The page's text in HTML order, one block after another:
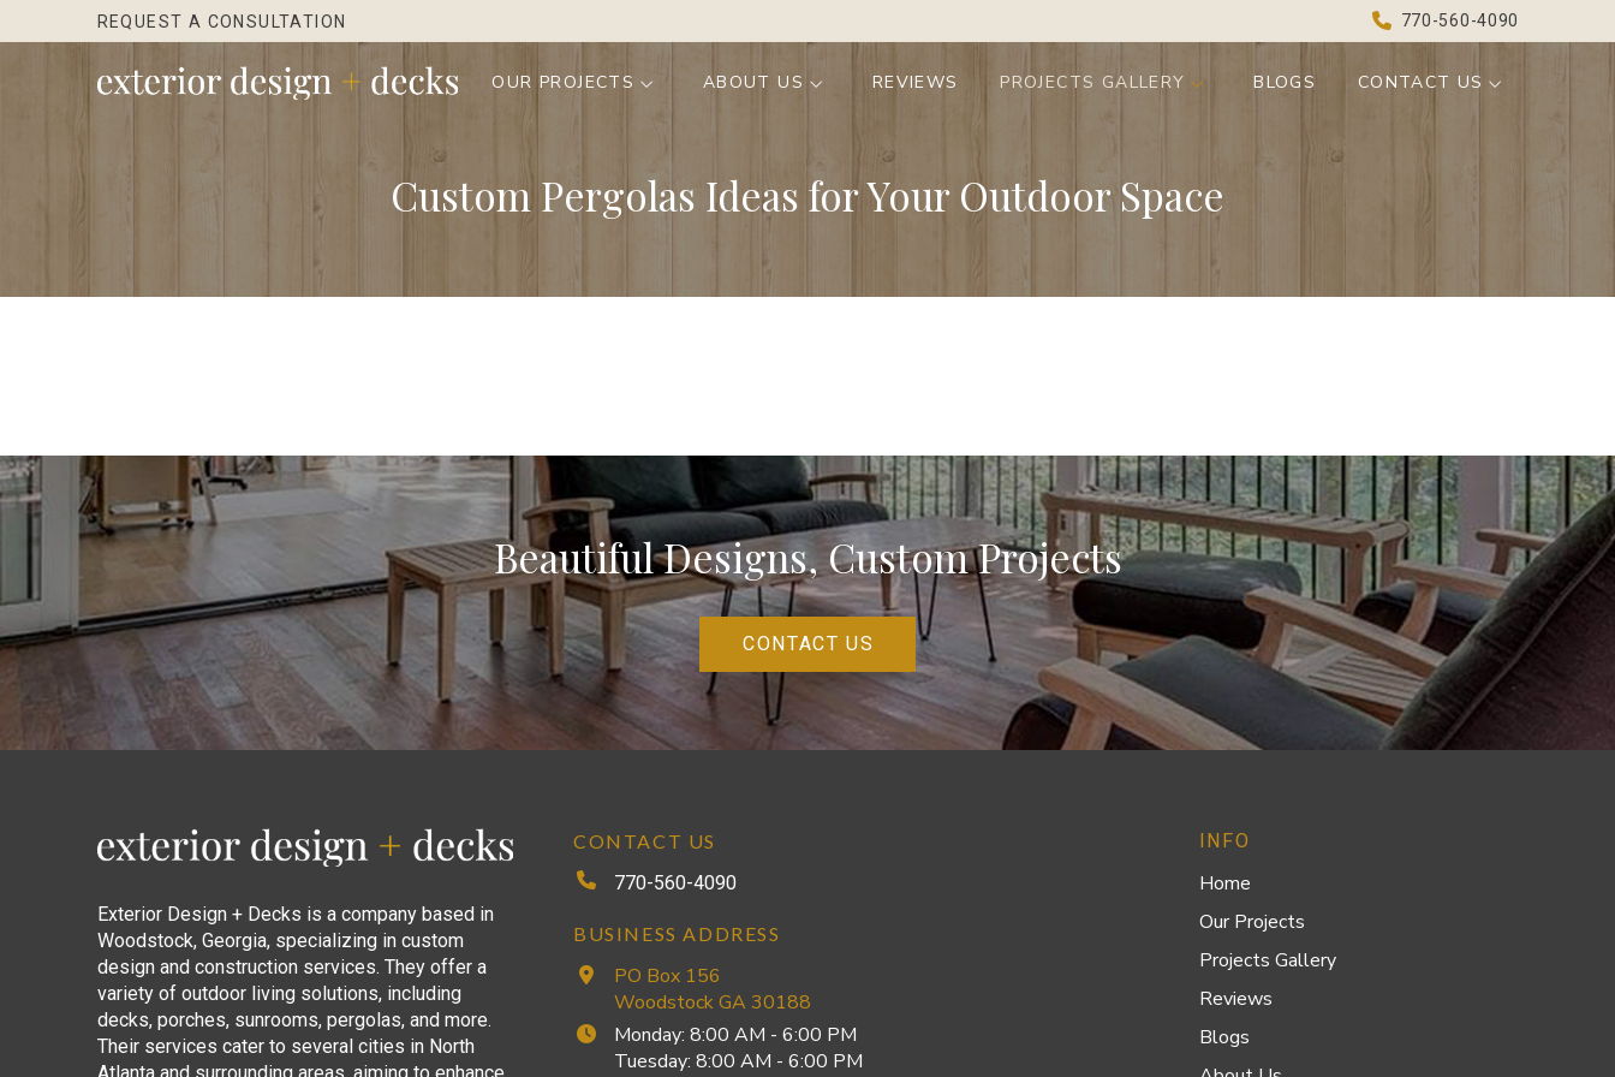
to
to
REQUEST A CONSULTATION 770-560-4090
OUR PROJECTS ABOUT US REVIEWS PROJECTS GALLERY BLOGS CONTACT US
Custom Pergolas Ideas for Your Outdoor Space
Beautiful Designs, Custom Projects
CONTACT US
Exterior Design + Decks is a company based in
Woodstock, Georgia, specializing in custom
design and construction services. They offer a
variety of outdoor living solutions, including
decks, porches, sunrooms, pergolas, and more.
Their services cater to several cities in North
CONTACT US
770-560-4090
BUSINESS ADDRESS
PO Box 156
Woodstock GA 30188
Monday: 8:00 AM - 6:00 PM
Tuesday: 8:00 AM - 6:00 PM
INFO
Home
Our Projects
Projects Gallery
Reviews
Blogs